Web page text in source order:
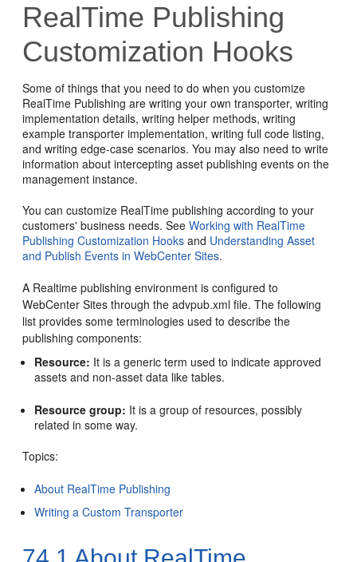
RealTime Publishing
Customization Hooks
Some of things that you need to do when you customize
RealTime Publishing are writing your own transporter, writing
implementation details, writing helper methods, writing
example transporter implementation, writing full code listing,
and writing edge-case scenarios. You may also need to write
information about intercepting asset publishing events on the
management instance.
You can customize RealTime publishing according to your
customers' business needs. SeeWorking with RealTime
Publishing Customization Hooks and Understanding Asset
and Publish Events in WebCenter Sites.
A Realtime publishing environment is configured to
WebCenter Sites through the advpub.xml file. The following
list provides some terminologies used to describe the
publishing components:
Resource: It is a generic term used to indicate approved
assets and non-asset data like tables.
Resource group: It is a group of resources, possibly
related in some way.
Topics:
About RealTime Publishing
Writing a Custom Transporter